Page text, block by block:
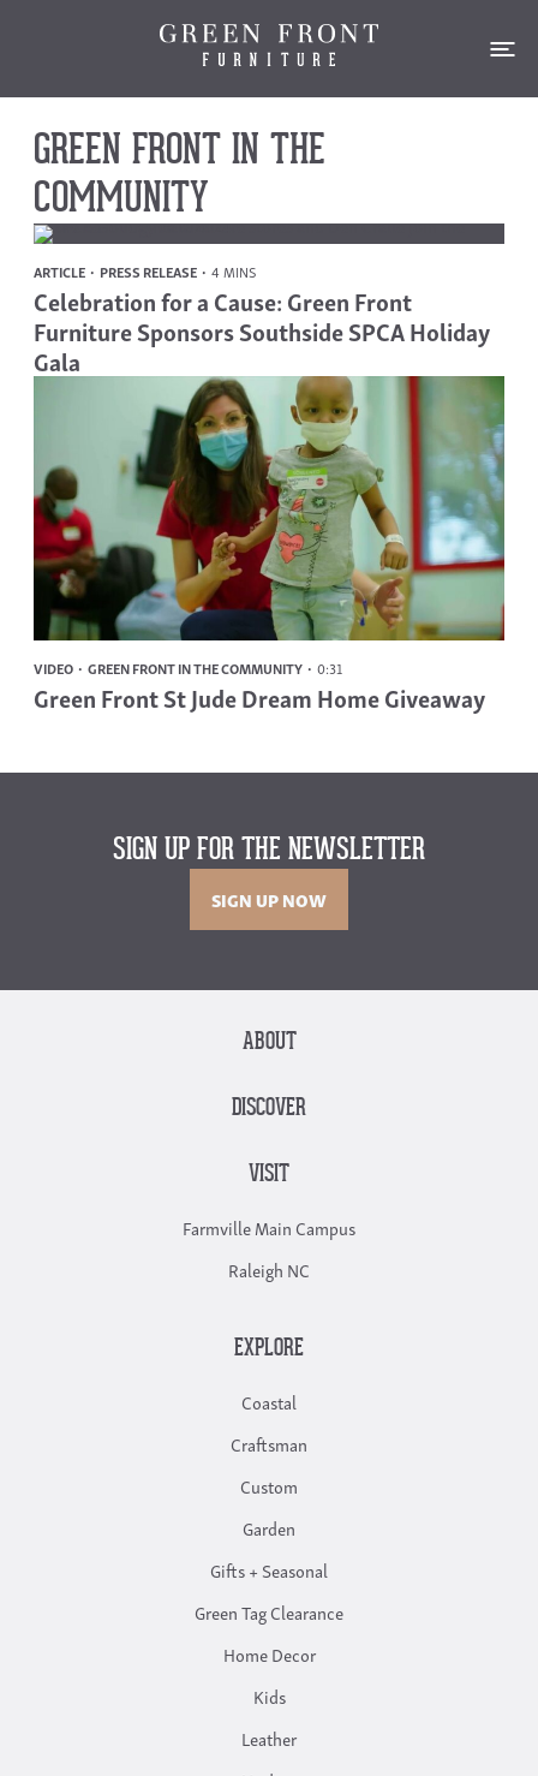
GREEN FRONT IN THE
COMMUNITY
ARTICLE PRESS RELEASE 4 MINS
Celebration for a Cause: Green Front
Furniture Sponsors Southside SPCA Holiday
Gala
VIDEO GREEN FRONT IN THE COMMUNITY 0:31
Green Front St Jude Dream Home Giveaway
SIGN UP FOR THE NEWSLETTER
SIGN UP NOW
ABOUT
DISCOVER
VISIT
Farmville Main Campus
Raleigh NC
EXPLORE
Coastal
Craftsman
Custom
Garden
Gifts + Seasonal
Green Tag Clearance
Home Decor
Kids
Leather